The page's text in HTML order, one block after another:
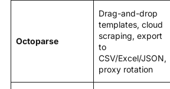
Octoparse
Drag-and-drop
templates, cloud
scraping, export
to
CSV/Excel/JSON,
proxy rotation